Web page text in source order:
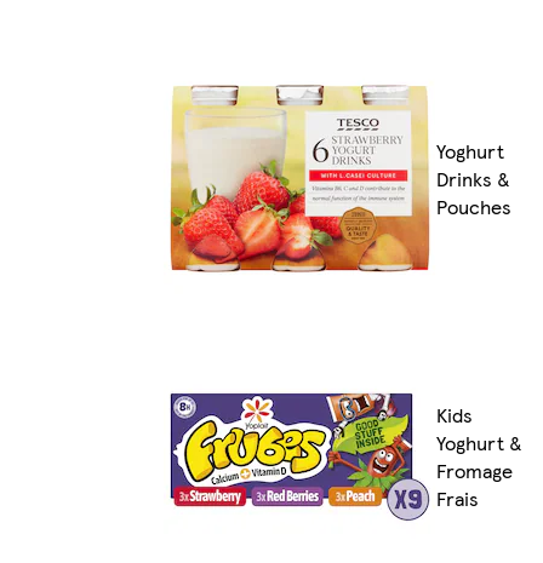
Yoghurt
Drinks &
Pouches
Kids
Yoghurt &
Fromage
Frais